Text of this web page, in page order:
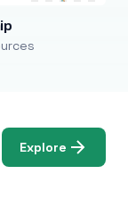
Explore